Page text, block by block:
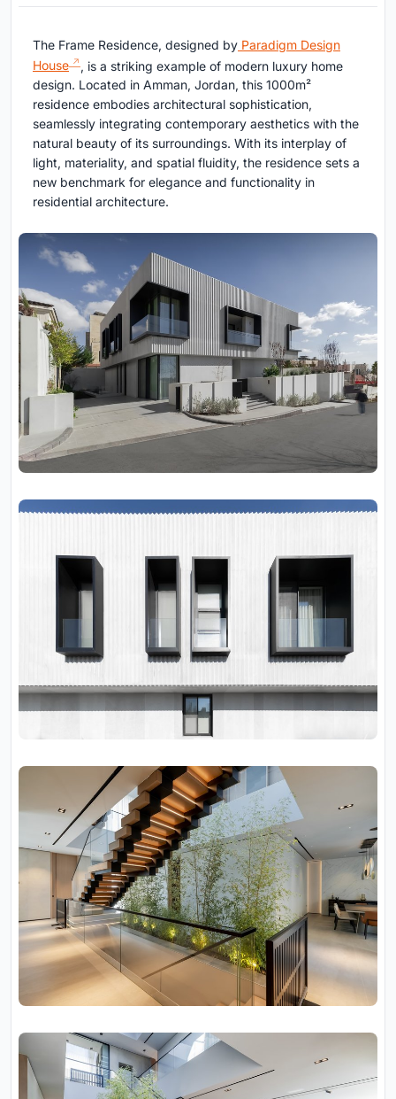
The Frame Residence, designed by Paradigm Design
House
, is a striking example of modern luxury home
design. Located in Amman, Jordan, this 1000m²
residence embodies architectural sophistication,
seamlessly integrating contemporary aesthetics with the
natural beauty of its surroundings. With its interplay of
light, materiality, and spatial fluidity, the residence sets a
new benchmark for elegance and functionality in
residential architecture.